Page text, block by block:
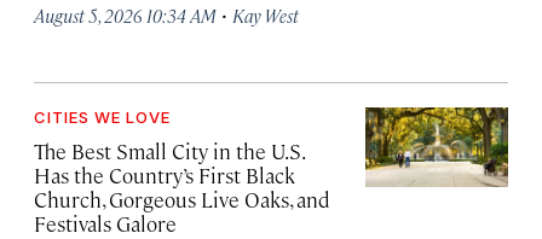
August 5, 2026 10:34 AM · Kay West
CITIES WE LOVE
The Best Small City in the U.S.
Has the Country’s First Black
Church, Gorgeous Live Oaks, and
Festivals Galore